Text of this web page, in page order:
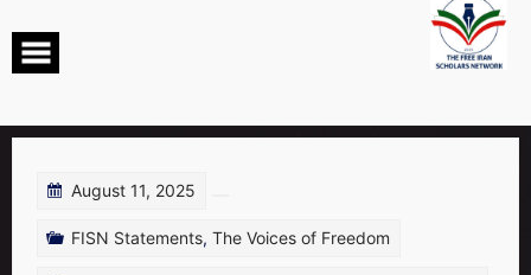
August 11, 2025
FISN Statements, The Voices of Freedom